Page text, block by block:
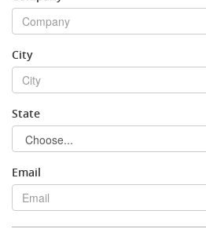
Stock Sheet
City
State
Email